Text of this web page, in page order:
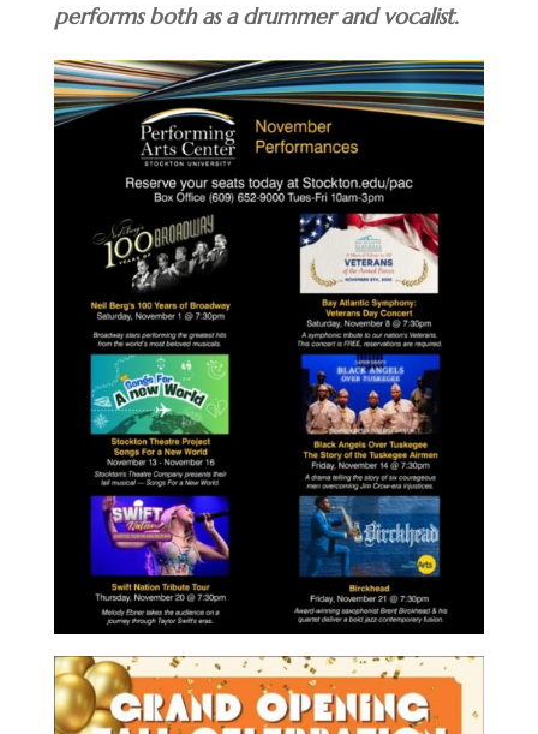
performs both as a drummer and vocalist.